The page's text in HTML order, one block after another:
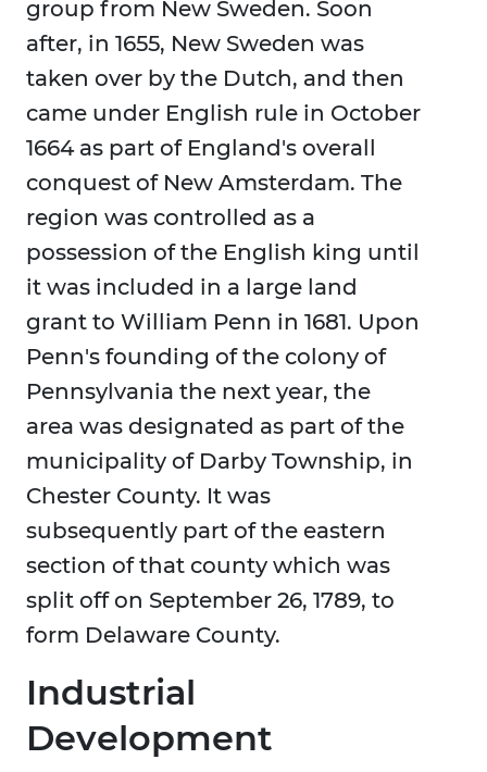
group from New Sweden. Soon
after, in 1655, New Sweden was
taken over by the Dutch, and then
came under English rule in October
1664 as part of England's overall
conquest of New Amsterdam. The
region was controlled as a
possession of the English king until
it was included in a large land
grant to William Penn in 1681. Upon
Penn's founding of the colony of
Pennsylvania the next year, the
area was designated as part of the
municipality of Darby Township, in
Chester County. It was
subsequently part of the eastern
section of that county which was
split off on September 26, 1789, to
form Delaware County.
Industrial
Development